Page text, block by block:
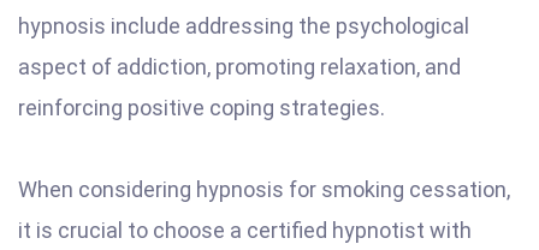
hypnosis include addressing the psychological
aspect of addiction, promoting relaxation, and
reinforcing positive coping strategies.
When considering hypnosis for smoking cessation,
it is crucial to choose a certified hypnotist with